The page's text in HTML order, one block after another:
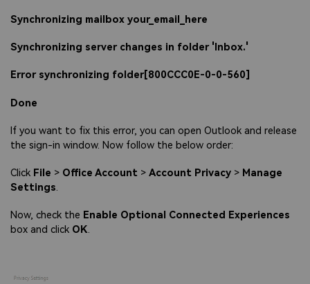
Synchronizing mailbox your_email_here
Synchronizing server changes in folder 'Inbox.'
Error synchronizing folder[800CCC0E-0-0-560]
Done
If you want to fix this error, you can open Outlook and release
the sign-in window. Now follow the below order:
Click File > Office Account > Account Privacy > Manage
Settings.
Now, check the Enable Optional Connected Experiences
box and click OK.